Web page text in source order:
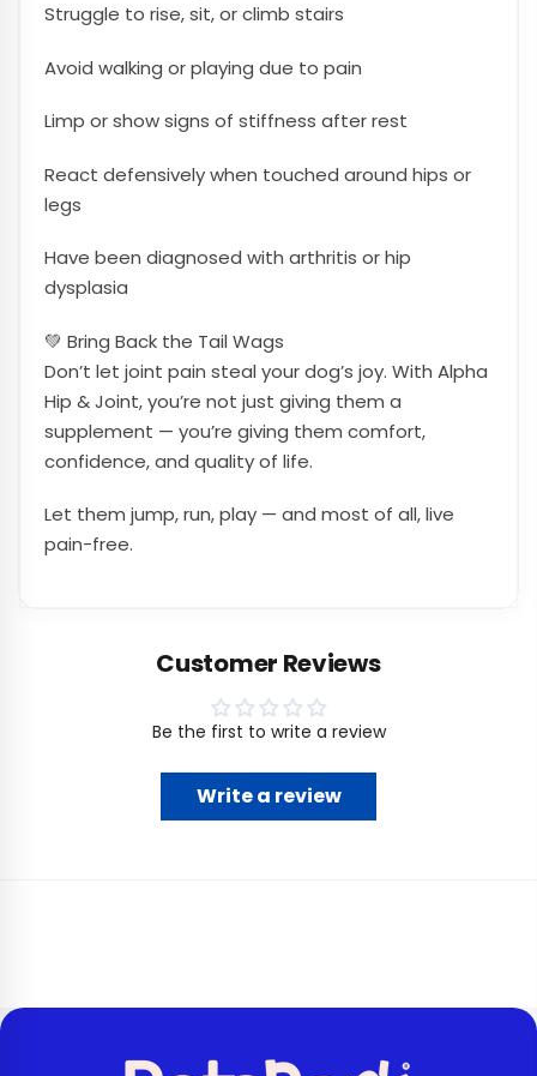
Struggle to rise, sit, or climb stairs
Avoid walking or playing due to pain
Limp or show signs of stiffness after rest
React defensively when touched around hips or
legs
Have been diagnosed with arthritis or hip
dysplasia
💚 Bring Back the Tail Wags
Don’t let joint pain steal your dog’s joy. With Alpha
Hip & Joint, you’re not just giving them a
supplement — you’re giving them comfort,
confidence, and quality of life.
Let them jump, run, play — and most of all, live
pain-free.
Customer Reviews
Be the first to write a review
Write a review